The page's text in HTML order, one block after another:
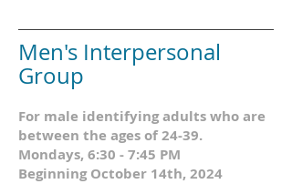
Men's Interpersonal
Group
For male identifying adults who are
between the ages of 24-39.
Mondays, 6:30 - 7:45 PM
Beginning October 14th, 2024